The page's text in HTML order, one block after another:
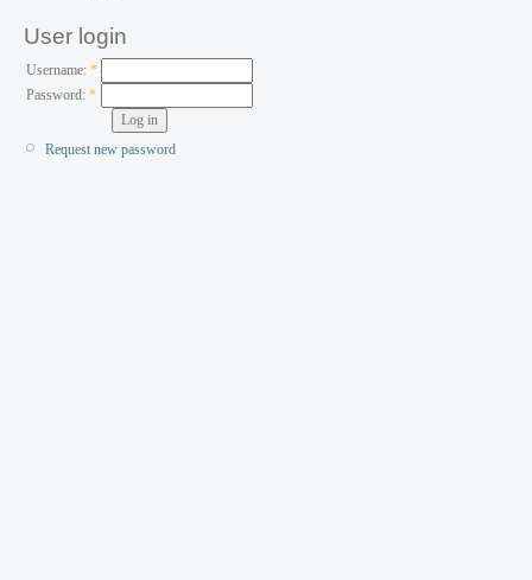
User login
Username: *
Password:*
Request new password